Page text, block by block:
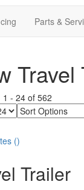
Parts &
Travel
1 - 24of 562
Sort
Options
()
Trailer